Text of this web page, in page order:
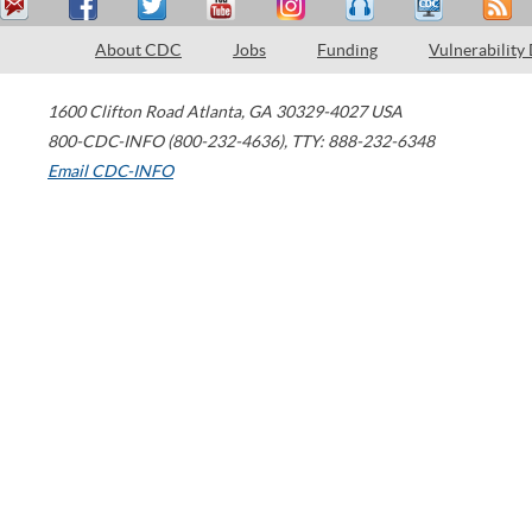
About CDC Jobs Funding Vulnerability
1600 Clifton Road Atlanta, GA 30329-4027 USA
800-CDC-INFO (800-232-4636), TTY: 888-232-6348
Email CDC-INFO